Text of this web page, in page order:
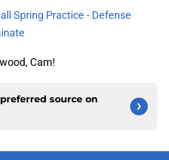
Spring Practice - Defense
Cam!
source on